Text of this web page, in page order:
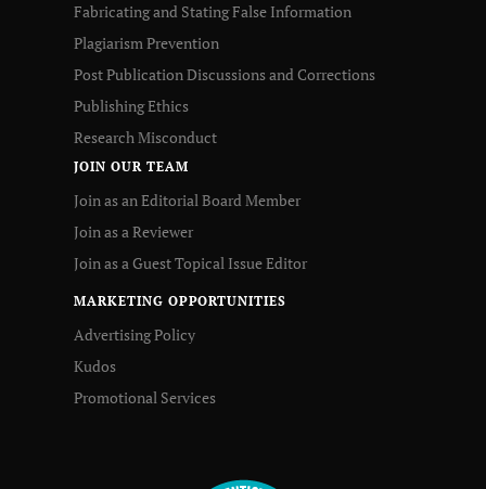
Fabricating and Stating False Information
Plagiarism Prevention
Post Publication Discussions and Corrections
Publishing Ethics
Research Misconduct
JOIN OUR TEAM
Join as an Editorial Board Member
Join as a Reviewer
Join as a Guest Topical Issue Editor
MARKETING OPPORTUNITIES
Advertising Policy
Kudos
Promotional Services